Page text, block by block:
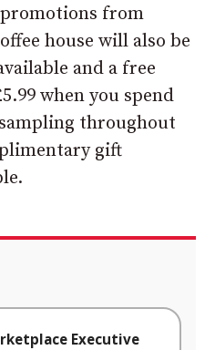
from
house will also be
and a free
when you spend
throughout
gift
Executive